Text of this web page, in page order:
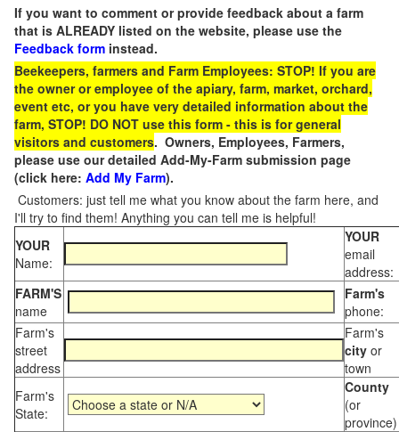
If you want to comment or provide feedback about a farm
that is ALREADY listed on the website, please use the
Feedback form instead.
Beekeepers, farmers and Farm Employees: STOP! If you are
the owner or employee of the apiary, farm, market, orchard,
event etc, or you have very detailed information about the
farm, STOP! DO NOT use this form - this is for general
visitors and customers. Owners, Employees, Farmers,
please use our detailed Add-My-Farm submission page
(click here: Add My Farm).
Customers: just tell me what you know about the farm here, and
I'll try to find them! Anything you can tell me is helpful!
YOUR
Name:
YOUR
email
address:
FARM'S
name
Farm's
phone:
Farm's
street
address
Farm's
city or
town
Farm's
State:
County
(or
province)